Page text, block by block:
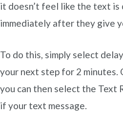
it doesn’t feel like the text is
immediately after they give
To do this, simply select
your next step for 2 minutes.
you can then select the Text
if your text message.